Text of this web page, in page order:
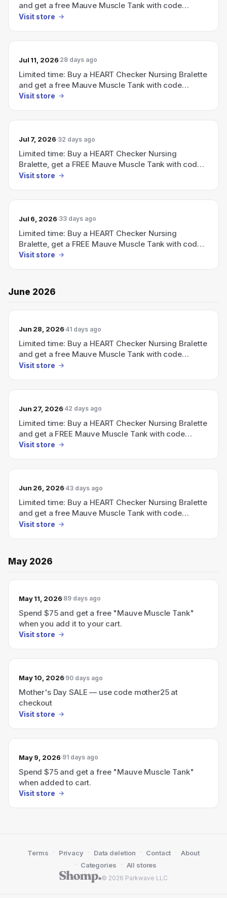
and get a free Mauve Muscle Tank with code
FREETANK (ends July 5).
Visit store
Jul 11, 2026 28 days ago
Limited time: Buy a HEART Checker Nursing Bralette
and get a free Mauve Muscle Tank with code
FREETANK (ends July 5).
Visit store
Jul 7, 2026 32 days ago
Limited time: Buy a HEART Checker Nursing
Bralette, get a FREE Mauve Muscle Tank with code
FREETANK (ends July 5).
Visit store
Jul 6, 2026 33 days ago
Limited time: Buy a HEART Checker Nursing
Bralette, get a FREE Mauve Muscle Tank with code
FREETANK (ends July 5).
Visit store
June 2026
Jun 28, 2026 41 days ago
Limited time: Buy a HEART Checker Nursing Bralette
and get a free Mauve Muscle Tank with code
FREETANK (ends July 5).
Visit store
Jun 27, 2026 42 days ago
Limited time: Buy a HEART Checker Nursing Bralette
and get a FREE Mauve Muscle Tank with code
FREETANK (Ends July 5).
Visit store
Jun 26, 2026 43 days ago
Limited time: Buy a HEART Checker Nursing Bralette
and get a free Mauve Muscle Tank with code
FREETANK (ends July 5).
Visit store
May 2026
May 11, 2026 89 days ago
Spend $75 and get a free "Mauve Muscle Tank"
when you add it to your cart.
Visit store
May 10, 2026 90 days ago
Mother's Day SALE — use code mother25 at
checkout
Visit store
May 9, 2026 91 days ago
Spend $75 and get a free "Mauve Muscle Tank"
when added to cart.
Visit store
© 2026 Parkwave LLC
Terms · Privacy · Data deletion · Contact · About
· Categories · All stores